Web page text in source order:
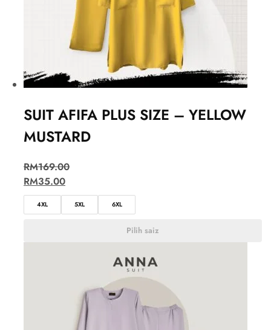
SUIT AFIFA PLUS SIZE – YELLOW
MUSTARD
RM169.00
RM35.00
4XL 5XL 6XL
Pilih saiz